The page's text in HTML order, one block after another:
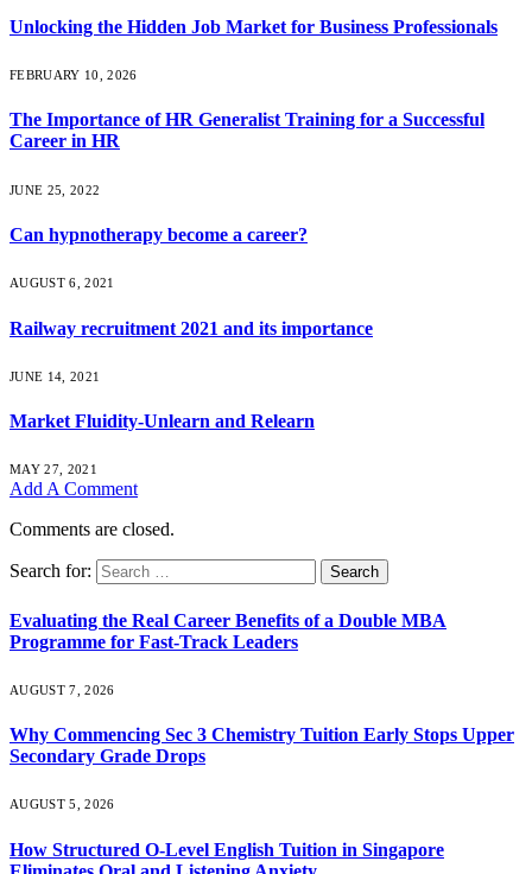
Unlocking the Hidden Job Market for Business Professionals
FEBRUARY 10, 2026
The Importance of HR Generalist Training for a Successful
Career in HR
JUNE 25, 2022
Can hypnotherapy become a career?
AUGUST 6, 2021
Railway recruitment 2021 and its importance
JUNE 14, 2021
Market Fluidity-Unlearn and Relearn
MAY 27, 2021
Add A Comment
Comments are closed.
Search for:
Evaluating the Real Career Benefits of a Double MBA
Programme for Fast-Track Leaders
AUGUST 7, 2026
Why Commencing Sec 3 Chemistry Tuition Early Stops Upper
Secondary Grade Drops
AUGUST 5, 2026
How Structured O-Level English Tuition in Singapore